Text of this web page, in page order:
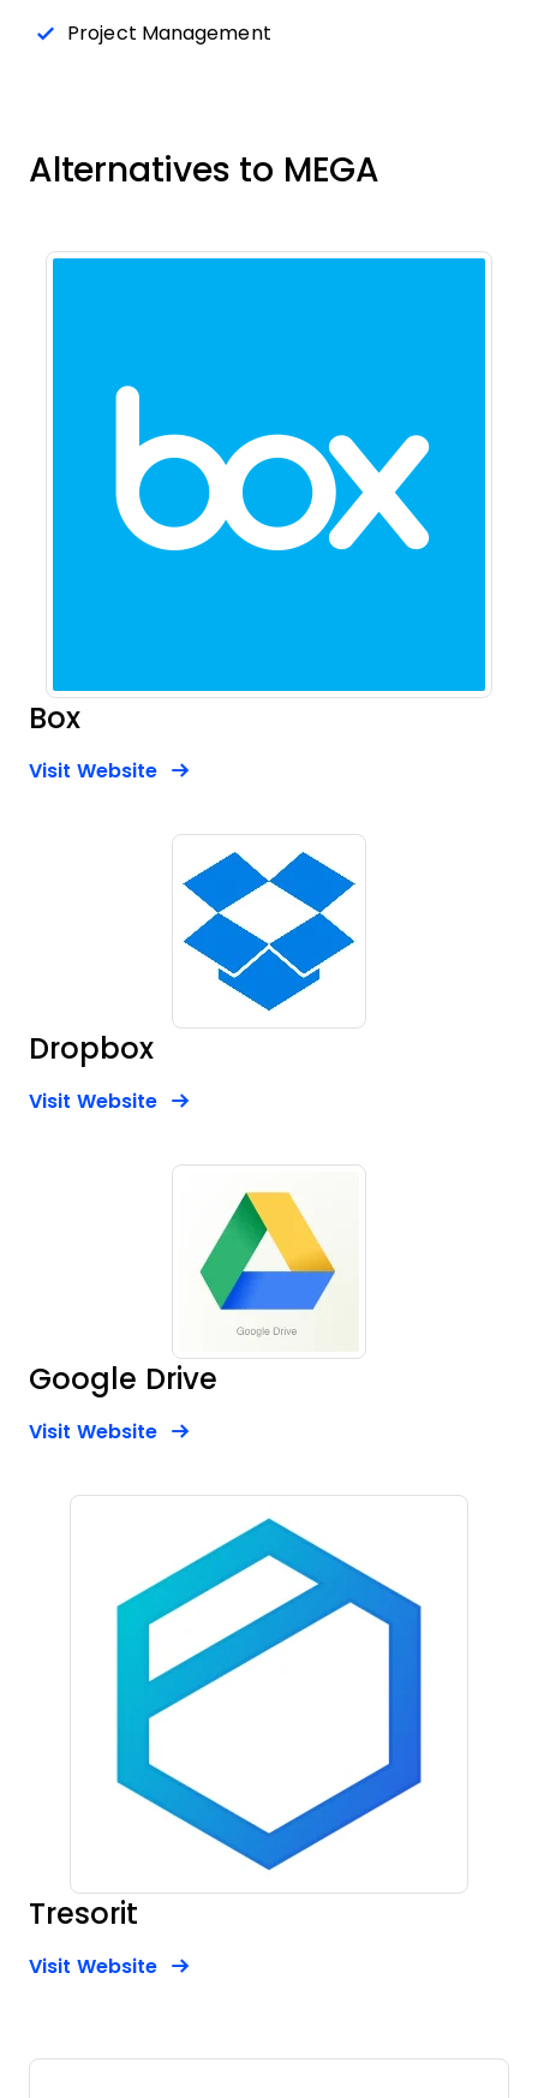
Project Management
Alternatives to MEGA
Box
Visit WebsiteOpens New Window
Dropbox
Visit WebsiteOpens New Window
Google Drive
Visit WebsiteOpens New Window
Tresorit
Visit WebsiteOpens New Window